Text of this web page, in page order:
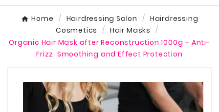
Home Hairdressing Salon
Hairdressing
Cosmetics
Hair Masks
Organic Hair Mask after Reconstruction 1000g – Anti-
Frizz, Smoothing and Effect Protection